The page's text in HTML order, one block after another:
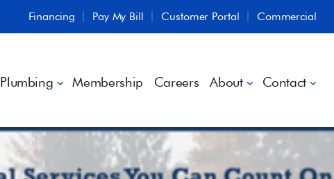
Financing Pay My Bill Customer Portal Commercial
Plumbing Membership Careers About Contact